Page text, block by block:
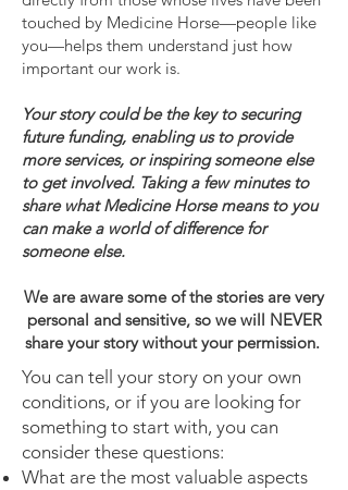
touched by Medicine Horse—people like
you—helps them understand just how
important our work is.
Your story could be the key to securing
future funding, enabling us to provide
more services, or inspiring someone else
to get involved. Taking a few minutes to
share what Medicine Horse means to you
can make a world of difference for
someone else.
We are aware some of the stories are very
personal and sensitive, so we will NEVER
share your story without your permission.
You can tell your story on your own
conditions, or if you are looking for
something to start with, you can
consider these questions:
What are the most valuable aspects